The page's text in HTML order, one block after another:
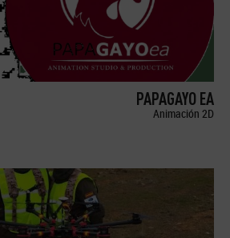
PAPAGAYO EA
Animación 2D